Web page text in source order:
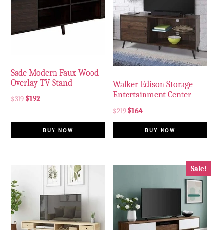
Sade Modern Faux Wood
Overlay TV Stand
$319 $192
BUY NOW
Walker Edison Storage
Entertainment Center
$219 $164
BUY NOW
Sale!